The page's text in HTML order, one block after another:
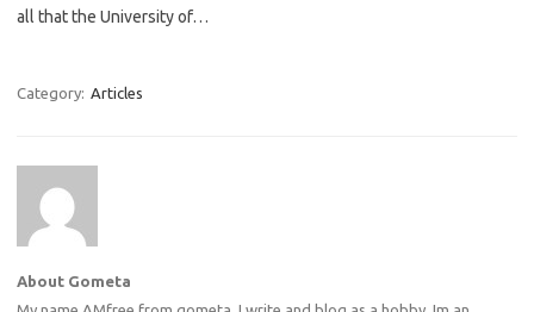
all that the University of…
Category: Articles
About Gometa